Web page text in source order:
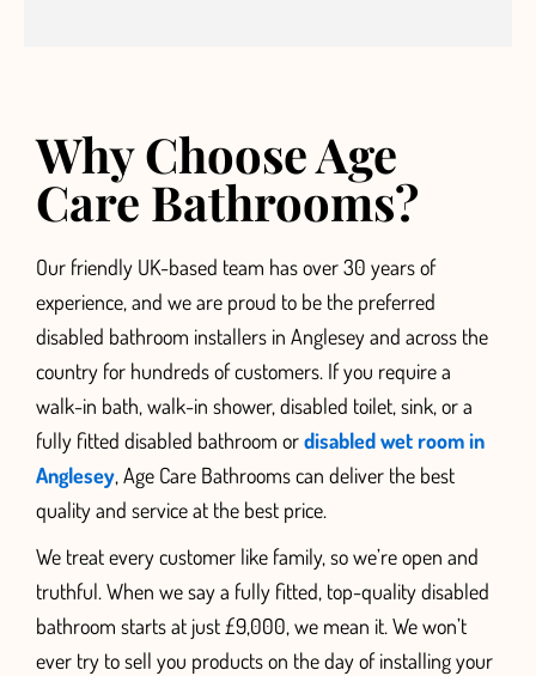
Why Choose Age
Care Bathrooms?
Our friendly UK-based team has over 30 years of
experience, and we are proud to be the preferred
disabled bathroom installers in Anglesey and across the
country for hundreds of customers. If you require a
walk-in bath,walk-in shower, disabled toilet, sink, or a
fully fitted disabled bathroom ordisabled wet room in
Anglesey, Age Care Bathrooms can deliver the best
quality and service at the best price.
We treat every customer like family, so we’re open and
truthful. When we say a fully fitted, top-quality disabled
bathroom starts at just £9,000, we mean it. We won’t
ever try to sell you products on the day of installing your